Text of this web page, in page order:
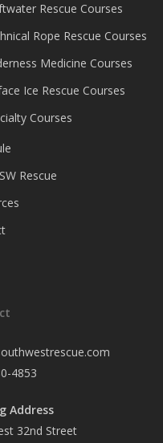
Rescue Courses
Rope Rescue Courses
Medicine Courses
Ice Rescue Courses
Courses
Rescue
4853
Address
32nd Street